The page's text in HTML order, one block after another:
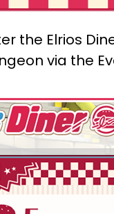
the Elrios
via the